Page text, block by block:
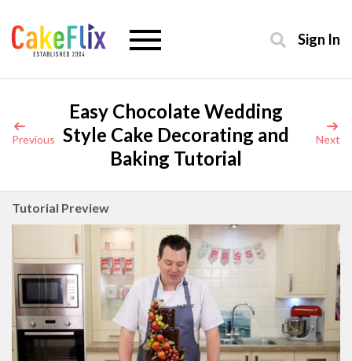
Sign In
Previous
Easy Chocolate Wedding
Style Cake Decorating and
Baking Tutorial
Next
Tutorial Preview